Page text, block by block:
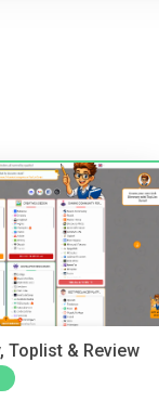
Toplist & Review